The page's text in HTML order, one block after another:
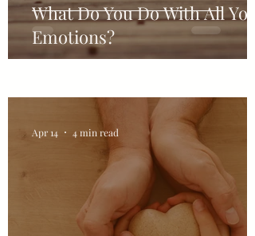
What Do You Do With All Your
Emotions?
Apr 14 4 min read